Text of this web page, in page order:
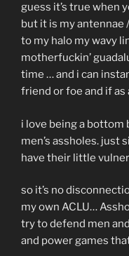
guess it’s true when
but it is my antennae
to my halo my wavy
motherfuckin’
time … and i can
friend or foe and if as
i love being a bottom
men’s assholes.
have their little
so it’s no
my own ACLU…
try to defend men
and power games